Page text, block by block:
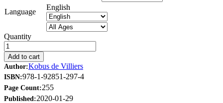
Language
English
Quantity
Add to cart
Author:Kobus de Villiers
ISBN:978-1-92851-297-4
Page Count:255
Published:2020-01-29